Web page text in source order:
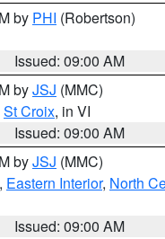
by PHI (Robertson)
Issued: 09:00 AM
byJSJ (MMC)
St Croix, in VI
Issued: 09:00 AM
byJSJ (MMC)
, Eastern Interior, North
Issued: 09:00 AM